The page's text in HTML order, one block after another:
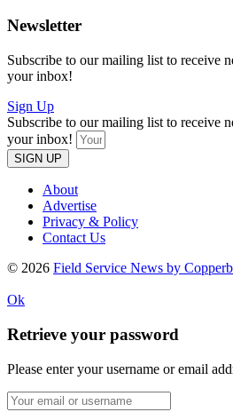
Newsletter
Subscribe to our mailing list to receive
your inbox!
Sign Up
Subscribe to our mailing list to receive
your inbox!
SIGN UP
About
Advertise
Privacy & Policy
Contact Us
© 2026 Field Service News by
Ok
Retrieve your password
Please enter your username or email